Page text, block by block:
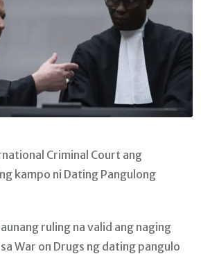
Criminal Court ang
kampo ni Dating Pangulong
ruling na valid ang naging
War on Drugs ng dating pangulo